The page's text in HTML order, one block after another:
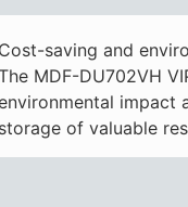
Cost-saving and
MDF-DU702VH
impact
storage of valuable